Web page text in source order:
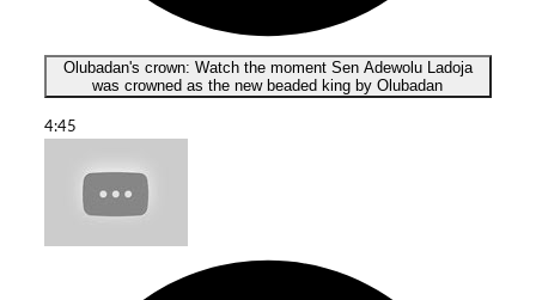
Olubadan's crown: Watch the moment Sen Adewolu Ladoja
was crowned as the new beaded king by Olubadan
4:45